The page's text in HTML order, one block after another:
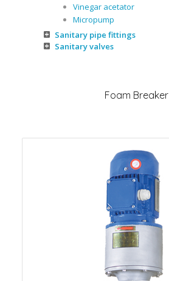
Vinegar acetator
Micropump
Sanitary pipe fittings
Sanitary valves
Foam Breaker